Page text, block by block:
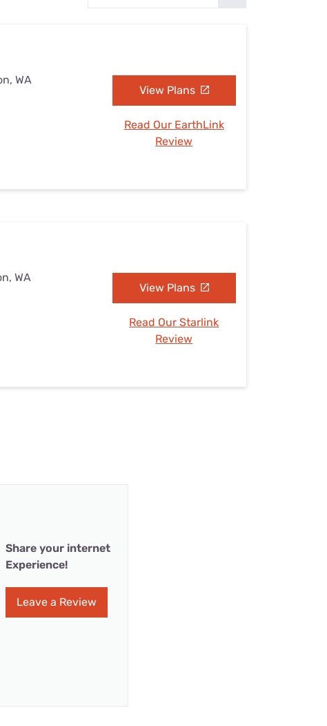
WA
View Plans
Read Our EarthLink
Review
WA
View Plans
Read Our Starlink
Review
Share your internet
Experience!
Leave a Review